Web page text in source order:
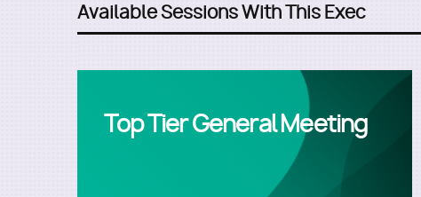
Available Sessions With This Exec
Top Tier General Meeting